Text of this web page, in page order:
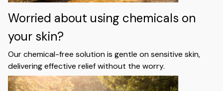
Worried about using chemicals on
your skin?
Our chemical-free solution is gentle on sensitive skin,
delivering effective relief without the worry.